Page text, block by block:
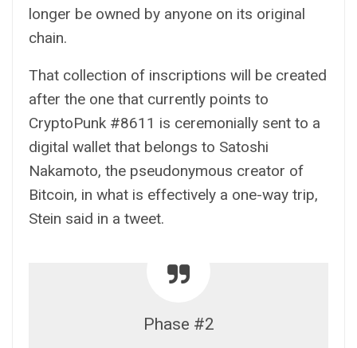
longer be owned by anyone on its original
chain.
That collection of inscriptions will be created
after the one that currently points to
CryptoPunk #8611 is ceremonially sent to a
digital wallet that belongs to Satoshi
Nakamoto, the pseudonymous creator of
Bitcoin, in what is effectively a one-way trip,
Stein said in a tweet.
Phase #2